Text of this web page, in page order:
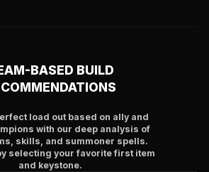
BASED BUILD
load out based on ally and
with our deep analysis of
skills, and summoner spells.
selecting your favorite first item
and keystone.